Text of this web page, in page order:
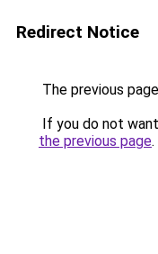
Redirect Notice
The previous
If you do not
the previous page.